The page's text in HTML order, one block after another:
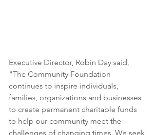
Executive Director, Robin Day said,
"The Community Foundation
continues to inspire individuals,
families, organizations and businesses
to create permanent charitable funds
to help our community meet the
challenges of changing times. We seek